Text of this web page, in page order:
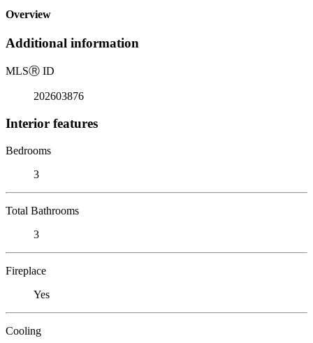
Overview
Additional information
MLSⓇ ID
202603876
Interior features
Bedrooms
3
Total Bathrooms
3
Fireplace
Yes
Cooling